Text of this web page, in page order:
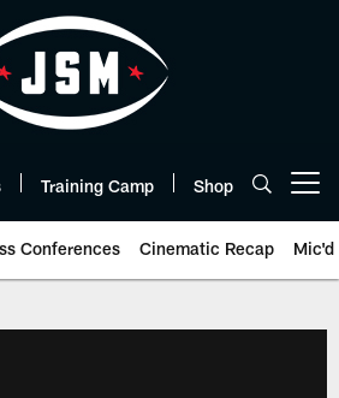
Training Camp Shop
Conferences Cinematic Recap Mic'd